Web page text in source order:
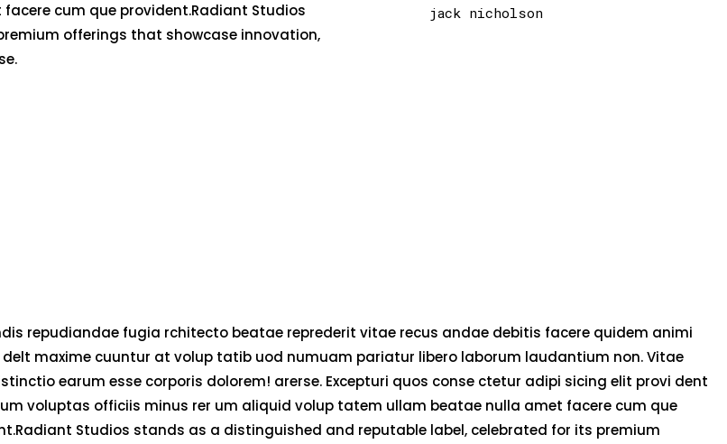
jack nicholson
cum que provident.Radiant Studios
offerings that showcase innovation,
repudiandae fugia rchitecto beatae reprederit vitae recus andae debitis facere quidem animi
maxime cuuntur at volup tatib uod numuam pariatur libero laborum laudantium non. Vitae
earum esse corporis dolorem! arerse. Excepturi quos conse ctetur adipi sicing elit provi dent
voluptas officiis minus rer um aliquid volup tatem ullam beatae nulla amet facere cum que
Studios stands as a distinguished and reputable label, celebrated for its premium